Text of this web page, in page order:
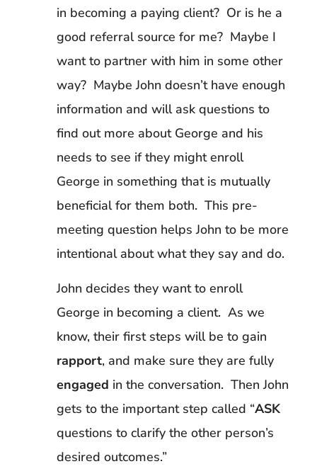
in becoming a paying client? Or is he a
good referral source for me? Maybe I
want to partner with him in some other
way? Maybe John doesn’t have enough
information and will ask questions to
find out more about George and his
needs to see if they might enroll
George in something that is mutually
beneficial for them both. This pre-
meeting question helps John to be more
intentional about what they say and do.
John decides they want to enroll
George in becoming a client. As we
know, their first steps will be to gain
rapport, and make sure they are fully
engaged in the conversation. Then John
gets to the important step called “ASK
questions to clarify the other person’s
desired outcomes.”